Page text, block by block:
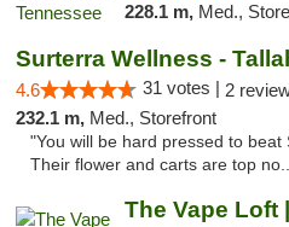
228.1 m, Med., Storefront,
Surterra Wellness -
4.6 31 votes | 2
232.1 m, Med., Storefront
"You will be hard pressed to
Their flower and carts are top
The Vape Loft